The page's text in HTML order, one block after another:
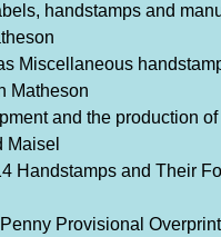
handstamps and
Miscellaneous
Matheson
and the production
Maisel
Handstamps and Their
Provisional